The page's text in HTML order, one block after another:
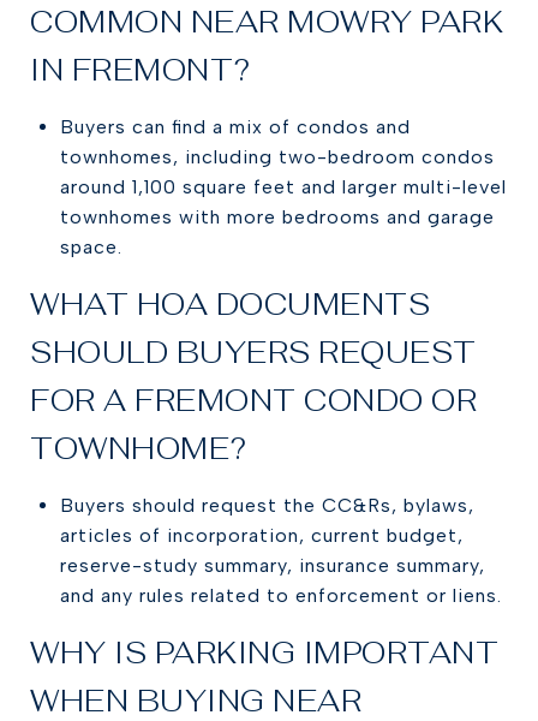
COMMON NEAR MOWRY PARK
IN FREMONT?
Buyers can find a mix of condos and
townhomes, including two-bedroom condos
around 1,100 square feet and larger multi-level
townhomes with more bedrooms and garage
space.
WHAT HOA DOCUMENTS
SHOULD BUYERS REQUEST
FOR A FREMONT CONDO OR
TOWNHOME?
Buyers should request the CC&Rs, bylaws,
articles of incorporation, current budget,
reserve-study summary, insurance summary,
and any rules related to enforcement or liens.
WHY IS PARKING IMPORTANT
WHEN BUYING NEAR